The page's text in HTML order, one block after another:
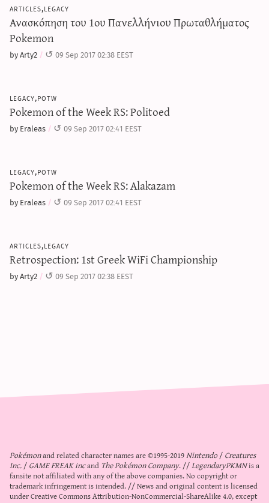
articles,legacy
Ανασκόπηση του 1ου Πανελλήνιου Πρωταθλήματος
Pokemon
by Arty2 09 Sep 2017 02:38 EEST
legacy,potw
Pokemon of the Week RS: Politoed
by Eraleas 09 Sep 2017 02:41 EEST
legacy,potw
Pokemon of the Week RS: Alakazam
by Eraleas 09 Sep 2017 02:41 EEST
articles,legacy
Retrospection: 1st Greek WiFi Championship
by Arty2 09 Sep 2017 02:38 EEST
Pokémonand related character names are ©1995-2019Nintendo/Creatures
Inc./GAME FREAK incand The Pokémon Company. //LegendaryPKMNis a
fansite not affiliated with any of the above companies. No copyright or
trademark infringement is intended. // News and original content is licensed
underCreative Commons Attribution-NonCommercial-ShareAlike 4.0, except